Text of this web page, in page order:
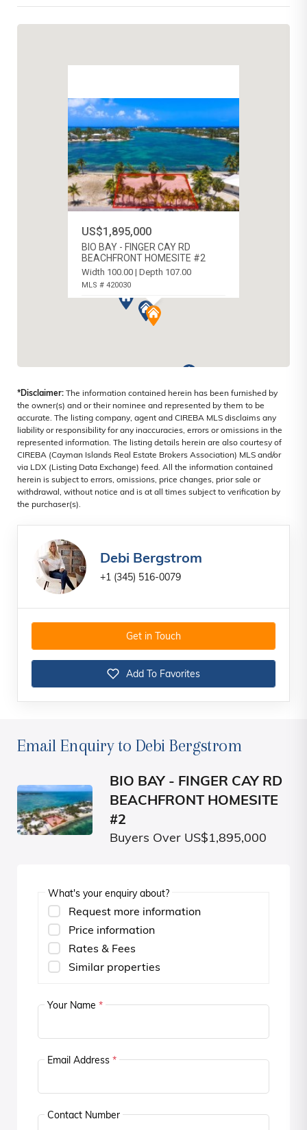
US$1,895,000
BIO BAY - FINGER CAY RD
BEACHFRONT HOMESITE #2
Width 100.00 | Depth 107.00
MLS # 420030
RUM POINT, CAYMAN ISLANDS
*Disclaimer: The information contained herein has been furnished by
the owner(s) and or their nominee and represented by them to be
accurate. The listing company, agent and CIREBA MLS disclaims any
liability or responsibility for any inaccuracies, errors or omissions in the
represented information. The listing details herein are also courtesy of
CIREBA (Cayman Islands Real Estate Brokers Association) MLS and/or
via LDX (Listing Data Exchange) feed. All the information contained
herein is subject to errors, omissions, price changes, prior sale or
withdrawal, without notice and is at all times subject to verification by
the purchaser(s).
Debi Bergstrom
+1 (345) 516-0079
Get in Touch
Add To Favorites
Email Enquiry to Debi Bergstrom
BIO BAY - FINGER CAY RD
BEACHFRONT HOMESITE
#2
Buyers Over US$1,895,000
What's your enquiry about?
Request more information
Price information
Rates & Fees
Similar properties
Your Name *
Email Address *
Contact Number